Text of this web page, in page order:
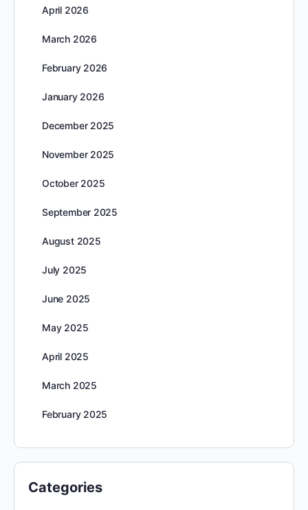
April 2026
March 2026
February 2026
January 2026
December 2025
November 2025
October 2025
September 2025
August 2025
July 2025
June 2025
May 2025
April 2025
March 2025
February 2025
Categories